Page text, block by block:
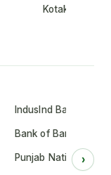
Kotak
IndusInd Bank
Bank of Baroda
Punjab National
›